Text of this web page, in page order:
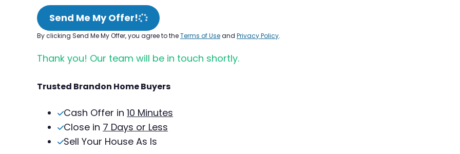
Send Me My Offer!
By clicking Send Me My Offer, you agree to theTerms of Useand Privacy Policy.
Thank you! Our team will be in touch shortly.
Trusted Brandon Home Buyers
Cash Offer in 10 Minutes
Close in 7 Days or Less
Sell Your House As Is